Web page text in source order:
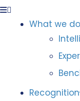
What we do
Recognition